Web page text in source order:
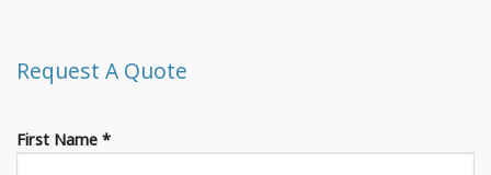
Request A Quote
First Name *